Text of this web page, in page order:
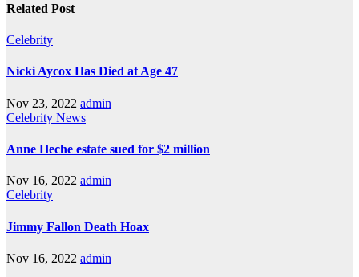
Related Post
Celebrity
Nicki Aycox Has Died at Age 47
Nov 23, 2022 admin
Celebrity News
Anne Heche estate sued for $2 million
Nov 16, 2022 admin
Celebrity
Jimmy Fallon Death Hoax
Nov 16, 2022 admin